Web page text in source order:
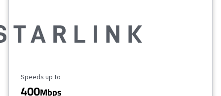
Maximum Speed
Speeds up to
400Mbps